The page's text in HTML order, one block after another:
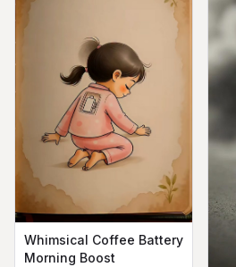
Whimsical Coffee Battery
Morning Boost